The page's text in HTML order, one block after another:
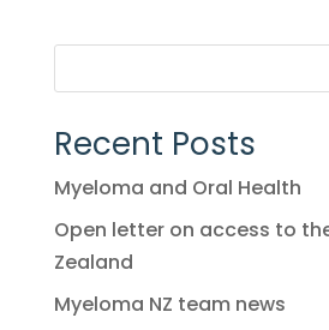
Recent Posts
Myeloma and Oral Health
Open letter on access to
Zealand
Myeloma NZ team news